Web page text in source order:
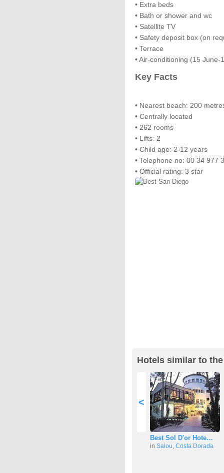
• Extra beds
• Bath or shower and wc
• Satellite TV
• Safety deposit box (on
• Terrace
• Air-conditioning (15
Key Facts
• Nearest beach: 200
• Centrally located
• 262 rooms
• Lifts: 2
• Child age: 2-12 years
• Telephone no: 00 34 977
• Official rating: 3 star
Hotels similar to
<
Best Sol D'or Hote…
in Salou Costa Dorada